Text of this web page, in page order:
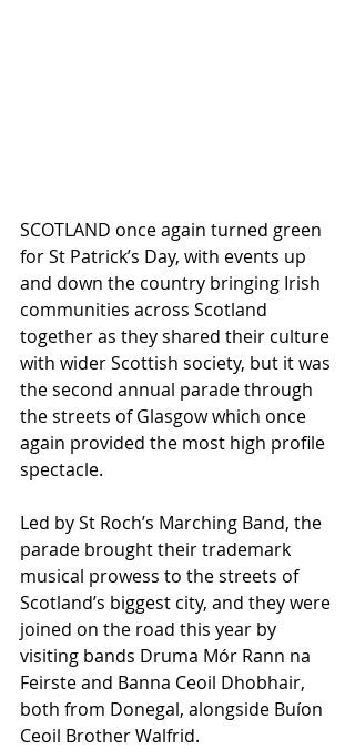
SCOTLAND once again turned green
for St Patrick’s Day, with events up
and down the country bringing Irish
communities across Scotland
together as they shared their culture
with wider Scottish society, but it was
the second annual parade through
the streets of Glasgow which once
again provided the most high profile
spectacle.
Led by St Roch’s Marching Band, the
parade brought their trademark
musical prowess to the streets of
Scotland’s biggest city, and they were
joined on the road this year by
visiting bands Druma Mór Rann na
Feirste and Banna Ceoil Dhobhair,
both from Donegal, alongside Buíon
Ceoil Brother Walfrid.